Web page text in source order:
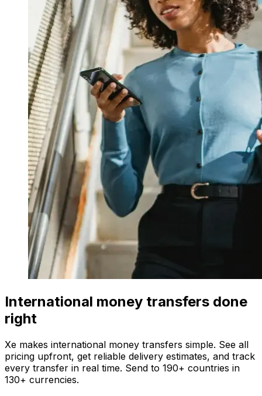
International money transfers done
right
Xe makes international money transfers simple. See all
pricing upfront, get reliable delivery estimates, and track
every transfer in real time. Send to 190+ countries in
130+ currencies.